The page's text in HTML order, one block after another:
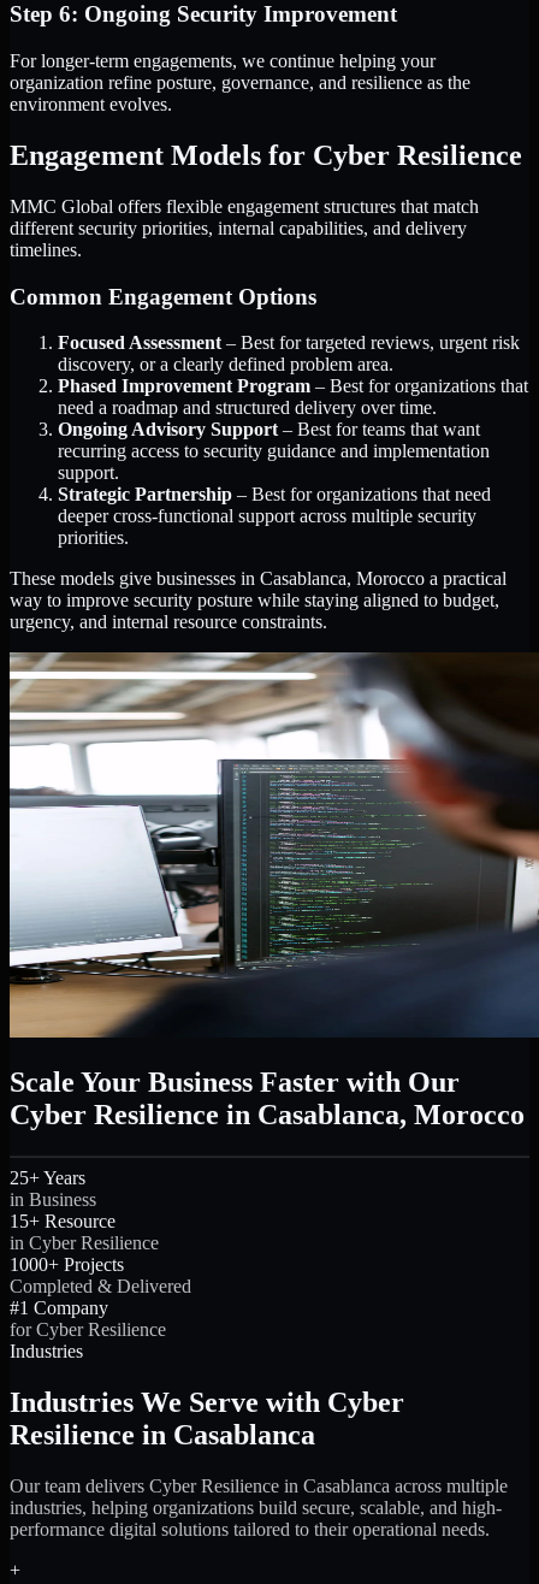
Step 6: Ongoing Security Improvement
For longer-term engagements, we continue helping your
organization refine posture, governance, and resilience as the
environment evolves.
Engagement Models for Cyber Resilience
MMC Global offers flexible engagement structures that match
different security priorities, internal capabilities, and delivery
timelines.
Common Engagement Options
Focused Assessment – Best for targeted reviews, urgent risk
discovery, or a clearly defined problem area.
Phased Improvement Program – Best for organizations that
need a roadmap and structured delivery over time.
Ongoing Advisory Support – Best for teams that want
recurring access to security guidance and implementation
support.
Strategic Partnership – Best for organizations that need
deeper cross-functional support across multiple security
priorities.
These models give businesses in Casablanca, Morocco a practical
way to improve security posture while staying aligned to budget,
urgency, and internal resource constraints.
Scale Your Business Faster with Our
Cyber Resilience in Casablanca, Morocco
25+ Years
in Business
15+ Resource
in Cyber Resilience
1000+ Projects
Completed & Delivered
#1 Company
for Cyber Resilience
Industries
Industries We Serve with Cyber
Resilience in Casablanca
Our team delivers Cyber Resilience in Casablanca across multiple
industries, helping organizations build secure, scalable, and high-
performance digital solutions tailored to their operational needs.
+